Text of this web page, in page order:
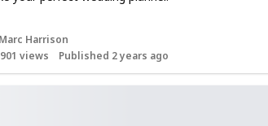
Marc Harrison
views Published 2 years ago